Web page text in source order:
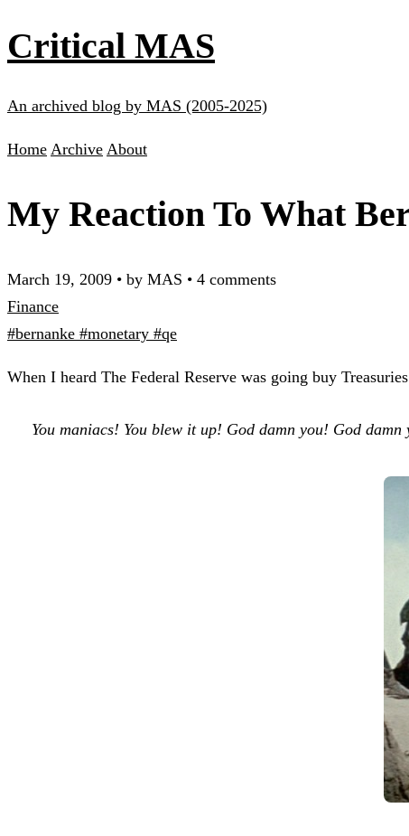
Critical MAS
An archived blog by MAS (2005-2025)
Home Archive About
My Reaction To What
March 19, 2009 • by MAS • 4 comments
Finance
#bernanke #monetary #qe
When I heard The Federal Reserve was going buy
You maniacs! You blew it up! God damn you! God